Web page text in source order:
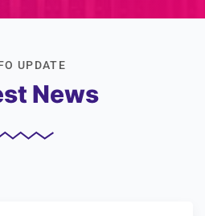
UPDATE
News